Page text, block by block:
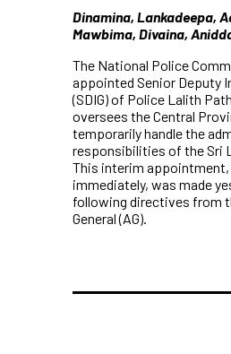
Dinamina, Lankadeepa,
Mawbima, Divaina,
The National Police
appointed Senior Deputy
(SDIG) of Police Lalith
oversees the Central
temporarily handle the
responsibilities of the Sri
This interim
immediately, was made
following directives from
General (AG).